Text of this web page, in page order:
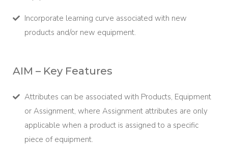
Incorporate learning curve associated with new
products and/or new equipment.
AIM – Key Features
Attributes can be associated with Products, Equipment
or Assignment, where Assignment attributes are only
applicable when a product is assigned to a specific
piece of equipment.